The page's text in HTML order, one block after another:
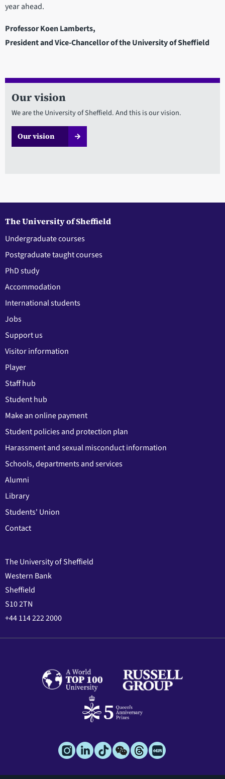
year ahead.
Professor Koen Lamberts,
President and Vice-Chancellor of the University of Sheffield
Our vision
We are the University of Sheffield. And this is our vision.
Our vision
The University of Sheffield
Undergraduate courses
Postgraduate taught courses
PhD study
Accommodation
International students
Jobs
Support us
Visitor information
Player
Staff hub
Student hub
Make an online payment
Student policies and protection plan
Harassment and sexual misconduct information
Schools, departments and services
Alumni
Library
Students' Union
Contact
The University of Sheffield
Western Bank
Sheffield
S10 2TN
+44 114 222 2000